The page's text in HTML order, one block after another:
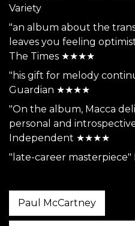
Variety
"an album about the
leaves you feeling
The Times ★★★★
"his gift for melody
Guardian ★★★★
"On the album, Macca
personal and
Independent ★★★★
"late-career
Paul McCartney